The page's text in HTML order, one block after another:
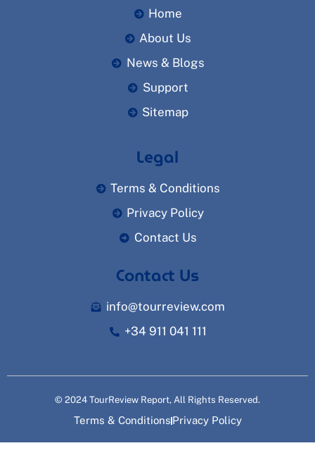
Home
About Us
News & Blogs
Support
Sitemap
Legal
Terms & Conditions
Privacy Policy
Contact Us
Contact Us
info@tourreview.com
+34 911 041 111
© 2024 TourReview Report, All Rights Reserved.
Terms & ConditionsPrivacy Policy